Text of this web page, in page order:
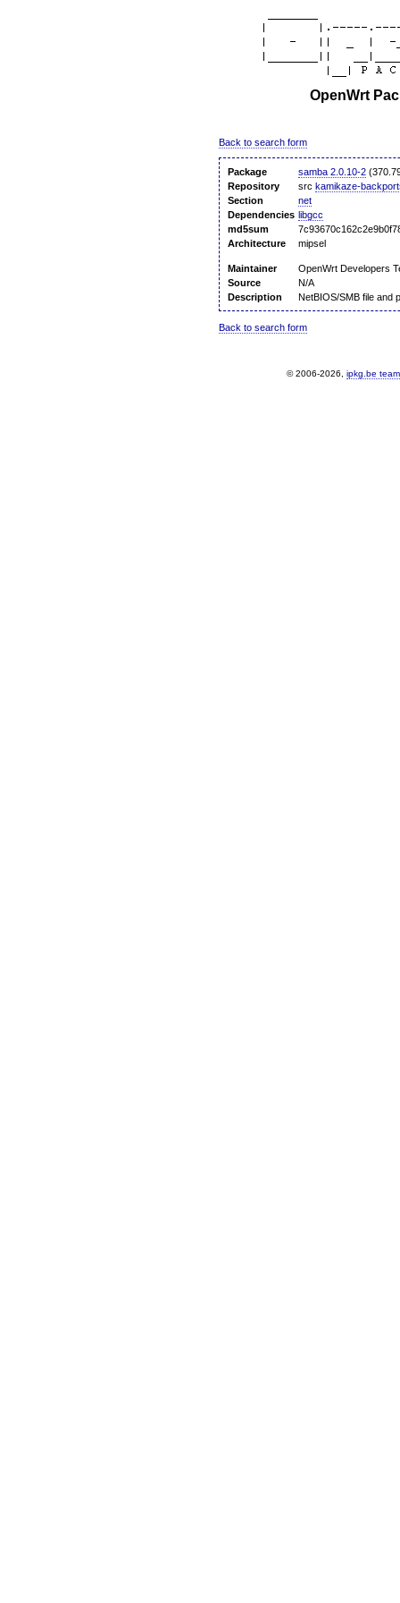
OpenWrt
Back to search form
Package samba 2.0.10-2
Repository
src kamikaze-
Section
net
Dependencies libgcc
md5sum
Architecture
mipsel
Maintainer
OpenWrt Developers
Source
N/A
Description
NetBIOS/SMB file and
Back to search form
© 2006-2026, ipkg.be team